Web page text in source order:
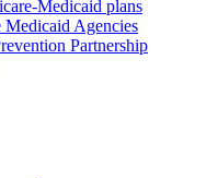
Medicaid plans
Medicaid Agencies
Partnership